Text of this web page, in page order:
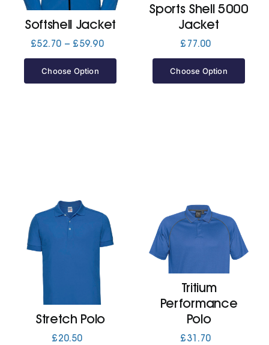
Softshell Jacket
£52.70 – £59.90Price
Choose Option
Sports Shell 5000
Jacket
£ 77.00
Choose Option
Stretch Polo
£20.50
Tritium
Performance
Polo
£31.70